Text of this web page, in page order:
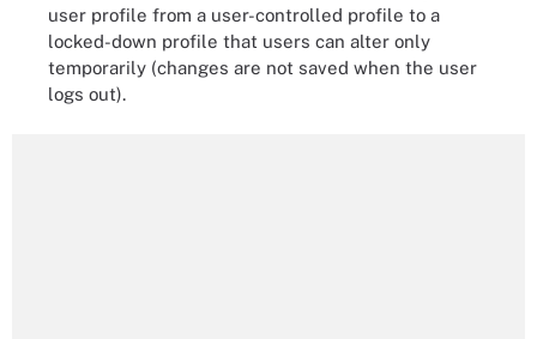
user profile from a user-controlled profile to a
locked-down profile that users can alter only
temporarily (changes are not saved when the user
logs out).